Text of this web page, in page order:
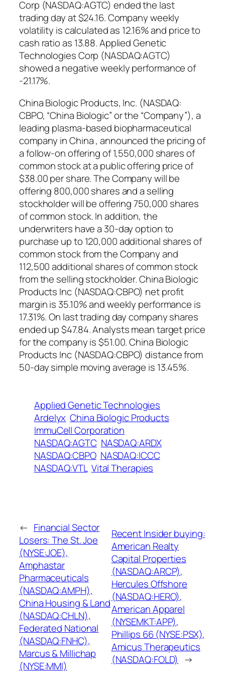
Corp (NASDAQ:AGTC) ended the last
trading day at $24.16. Company weekly
volatility is calculated as 12.16% and price to
cash ratio as 13.88. Applied Genetic
Technologies Corp (NASDAQ:AGTC)
showed a negative weekly performance of
-21.17%.
China Biologic Products, Inc. (NASDAQ:
CBPO, “China Biologic” or the “Company”), a
leading plasma-based biopharmaceutical
company in China , announced the pricing of
a follow-on offering of 1,550,000 shares of
common stock at a public offering price of
$38.00 per share. The Company will be
offering 800,000 shares and a selling
stockholder will be offering 750,000 shares
of common stock. In addition, the
underwriters have a 30-day option to
purchase up to 120,000 additional shares of
common stock from the Company and
112,500 additional shares of common stock
from the selling stockholder. China Biologic
Products Inc (NASDAQ:CBPO) net profit
margin is 35.10% and weekly performance is
17.31%. On last trading day company shares
ended up $47.84. Analysts mean target price
for the company is $51.00. China Biologic
Products Inc (NASDAQ:CBPO) distance from
50-day simple moving average is 13.45%.
Applied Genetic Technologies
Ardelyx China Biologic Products
ImmuCell Corporation
NASDAQ:AGTC NASDAQ:ARDX
NASDAQ:CBPO NASDAQ:ICCC
NASDAQ:VTL Vital Therapies
← Financial Sector
Losers: The St. Joe
(NYSE:JOE),
Amphastar
Pharmaceuticals
(NASDAQ:AMPH),
China Housing & Land
(NASDAQ:CHLN),
Federated National
(NASDAQ:FNHC),
Marcus & Millichap
(NYSE:MMI)
Recent Insider buying:
American Realty
Capital Properties
(NASDAQ:ARCP),
Hercules Offshore
(NASDAQ:HERO),
American Apparel
(NYSEMKT:APP),
Phillips 66 (NYSE:PSX),
Amicus Therapeutics
(NASDAQ:FOLD) →